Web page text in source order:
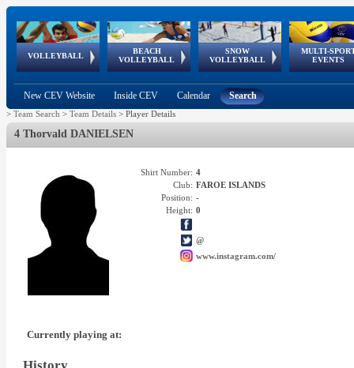
VOLLEYBALL
World Qualifications
BEACH
VOLLEYBALL
FIVB/CEV World Tour
Continental
Cup
SNOW
VOLLEYBALL
EuroSnowVolley
European
Tour
MULTI-
EVENTS
European
Championships
European
Games
European Youth
Olympic Festival
GSSE
New CEV Website Inside CEV Calendar Search
> Team Search > Team Details > Player Details
4 Thorvald DANIELSEN
Shirt Number: 4
Club: FAROE ISLANDS
Position: -
Height: 0
@
www.instagram.com/
Currently playing at:
History